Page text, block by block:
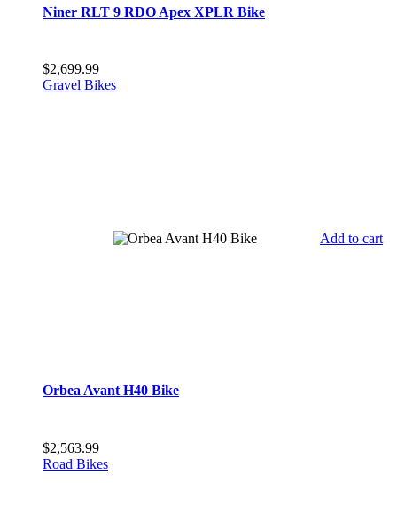
Niner RLT 9 RDO Apex XPLR Bike
$2,699.99
Gravel Bikes
Add to cart
Orbea Avant H40 Bike
$2,563.99
Road Bikes